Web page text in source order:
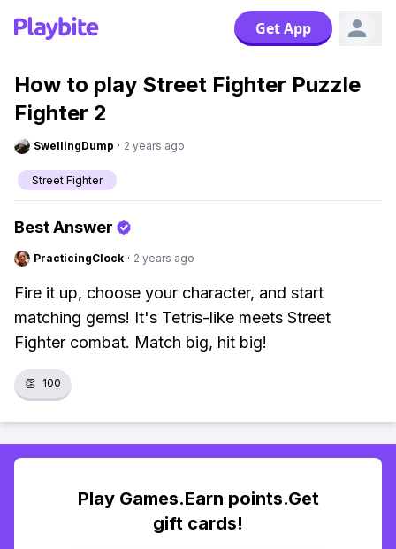
Get App
How to play Street Fighter Puzzle
Fighter 2
SwellingDump · 2 years ago
Street Fighter
Best Answer
PracticingClock · 2 years ago
Fire it up, choose your character, and start
matching gems! It's Tetris-like meets Street
Fighter combat. Match big, hit big!
👏 100
Play Games.Earn points.Get
gift cards!